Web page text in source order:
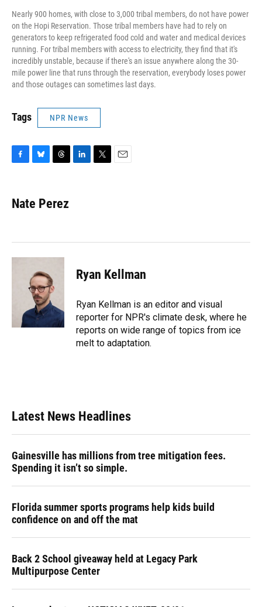
Nearly 900 homes, with close to 3,000 tribal members, do not have power
on the Hopi Reservation. Those tribal members have had to rely on
generators to keep refrigerated food cold and water and medical devices
running. For tribal members with access to electricity, they find that it's
incredibly unstable, because if there's an issue anywhere along the 30-
mile power line that runs through the reservation, everybody loses power
and those outages can sometimes last days.
Tags NPR News
e
b
k
e
s
e
a
n
Nate Perez
Ryan Kellman
Ryan Kellman is an editor and visual
reporter for NPR's climate desk, where he
reports on wide range of topics from ice
melt to adaptation.
Latest News Headlines
Gainesville has millions from tree mitigation fees.
Spending it isn’t so simple.
Florida summer sports programs help kids build
confidence on and off the mat
Back 2 School giveaway held at Legacy Park
Multipurpose Center